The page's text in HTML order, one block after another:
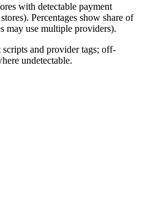
with detectable payment
Percentages show share of
may use multiple providers).
and provider tags; off-
undetectable.